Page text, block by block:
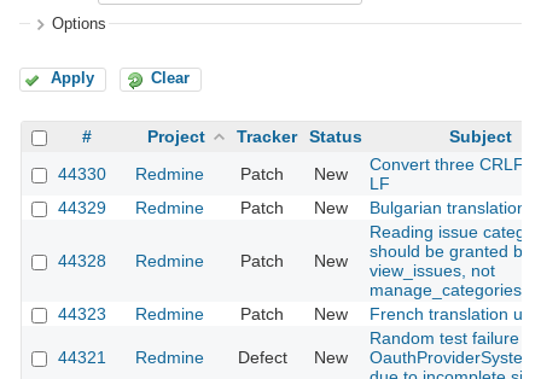
Options
Apply Clear
# Project Tracker Status
Subject
44330
Redmine Patch New
Convert three CRLF
LF
44329
Redmine Patch New Bulgarian translation
44328 Redmine Patch New
Reading issue
should be granted by
view_issues, not
manage_categories
44323
Redmine Patch New French translation
44321 Redmine Defect New
Random test failure in